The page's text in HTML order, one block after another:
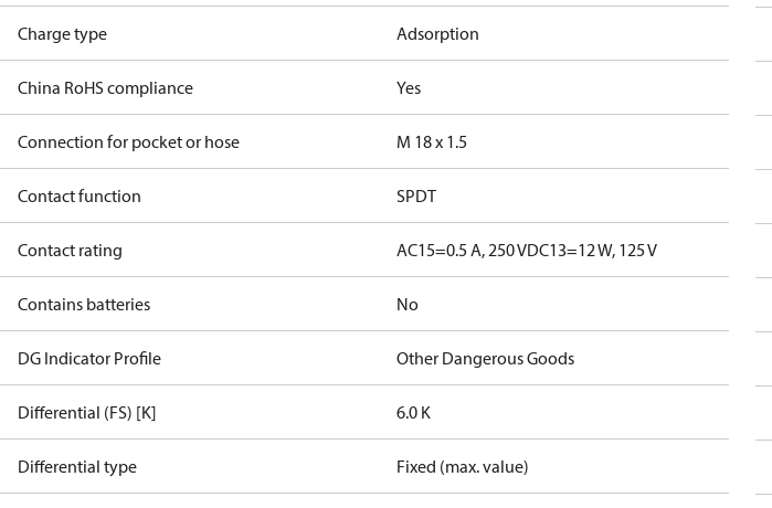
Charge type Adsorption
China RoHS compliance Yes
Connection for pocket or hose M 18 x 1.5
Contact function SPDT
Contact rating AC15=0.5 A, 250 VDC13=12 W, 125 V
Contains batteries No
DG Indicator Profile Other Dangerous Goods
Differential (FS) [K] 6.0 K
Differential type Fixed (max. value)